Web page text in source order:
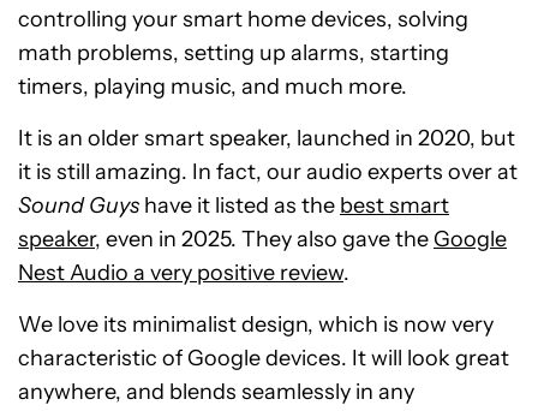
controlling your smart home devices, solving
math problems, setting up alarms, starting
timers, playing music, and much more.
It is an older smart speaker, launched in 2020, but
it is still amazing. In fact, our audio experts over at
Sound Guys have it listed as the best smart
speaker, even in 2025. They also gave the Google
Nest Audio a very positive review.
We love its minimalist design, which is now very
characteristic of Google devices. It will look great
anywhere, and blends seamlessly in any